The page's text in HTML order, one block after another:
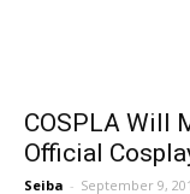
COSPLA Will
Official
Seiba - September 9,